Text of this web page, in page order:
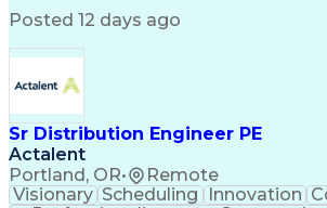
Posted 12 days ago
Sr Distribution Engineer PE
Actalent
Portland, OR• Remote
Visionary Scheduling Innovation